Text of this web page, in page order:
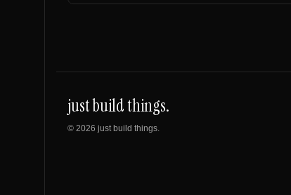
just build things.
© 2026 just build things.